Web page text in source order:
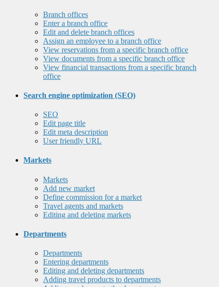
Branch offices
Enter a branch office
Edit and delete branch offices
Assign an employee to a branch office
View reservations from a specific branch office
View documents from a specific branch office
View financial transactions from a specific branch
office
Search engine optimization (SEO)
SEO
Edit page title
Edit meta description
User friendly URL
Markets
Markets
Add new market
Define commission for a market
Travel agents and markets
Editing and deleting markets
Departments
Departments
Entering departments
Editing and deleting departments
Adding travel products to departments